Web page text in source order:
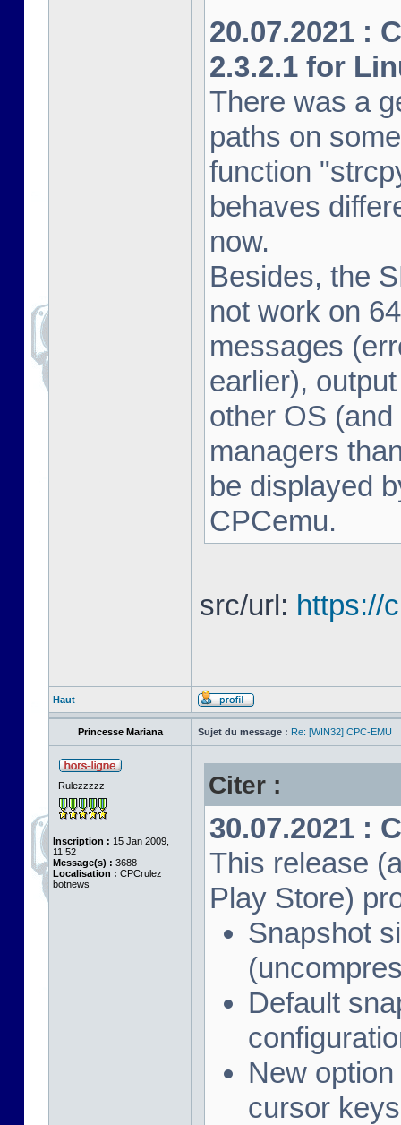
20.07.2021 :
2.3.2.1 for
There was a
paths on
function
behaves
now.
Besides, the
not work on
messages
earlier),
other OS
managers
be displayed
CPCemu.
src/url: https://
Haut
Princesse Mariana Sujet du message : Re: [WIN32] CPC-EMU
Rulezzzzz
Inscription : 15 Jan 2009,
11:52
Message(s) : 3688
Localisation : CPCrulez
botnews
Citer :
30.07.2021 :
This release
Play Store)
Snapshot
Default
New
cursor